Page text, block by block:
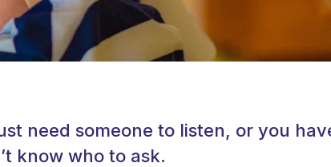
need someone to listen, or you
know who to ask.